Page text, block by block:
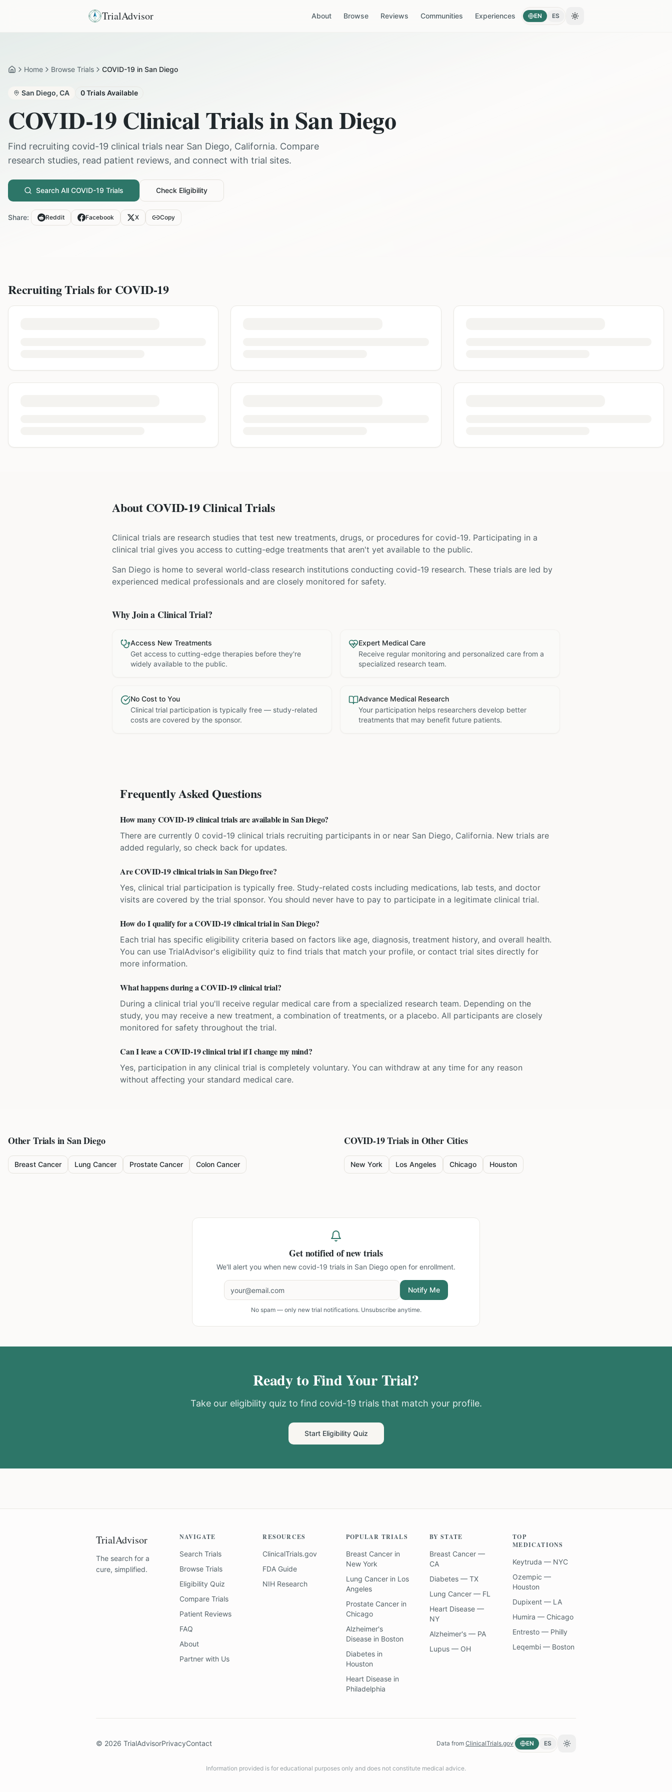
TrialAdvisor About Browse Reviews Communities Experiences EN ES Toggle theme
HomeHome Browse Trials COVID-19 in San Diego
San Diego, CA 0Trials Available
COVID-19 Clinical Trials inSan Diego
Find recruiting covid-19 clinical trials near San Diego, California. Compare
research studies, read patient reviews, and connect with trial sites.
Search All COVID-19 Trials Check Eligibility
Share: Reddit Facebook X Copy
Recruiting Trials for COVID-19
About COVID-19 Clinical Trials
Clinical trials are research studies that test new treatments, drugs, or procedures for covid-19. Participating in a
clinical trial gives you access to cutting-edge treatments that aren't yet available to the public.
San Diego is home to several world-class research institutions conducting covid-19 research. These trials are led by
experienced medical professionals and are closely monitored for safety.
Why Join a Clinical Trial?
Access New Treatments
Get access to cutting-edge therapies before they're
widely available to the public.
Expert Medical Care
Receive regular monitoring and personalized care from a
specialized research team.
No Cost to You
Clinical trial participation is typically free — study-related
costs are covered by the sponsor.
Advance Medical Research
Your participation helps researchers develop better
treatments that may benefit future patients.
Frequently Asked Questions
How many COVID-19 clinical trials are available in San Diego?
There are currently 0 covid-19 clinical trials recruiting participants in or near San Diego, California. New trials are
added regularly, so check back for updates.
Are COVID-19 clinical trials in San Diego free?
Yes, clinical trial participation is typically free. Study-related costs including medications, lab tests, and doctor
visits are covered by the trial sponsor. You should never have to pay to participate in a legitimate clinical trial.
How do I qualify for a COVID-19 clinical trial in San Diego?
Each trial has specific eligibility criteria based on factors like age, diagnosis, treatment history, and overall health.
You can use TrialAdvisor's eligibility quiz to find trials that match your profile, or contact trial sites directly for
more information.
What happens during a COVID-19 clinical trial?
During a clinical trial you'll receive regular medical care from a specialized research team. Depending on the
study, you may receive a new treatment, a combination of treatments, or a placebo. All participants are closely
monitored for safety throughout the trial.
Can I leave a COVID-19 clinical trial if I change my mind?
Yes, participation in any clinical trial is completely voluntary. You can withdraw at any time for any reason
without affecting your standard medical care.
Other Trials inSan Diego
Breast Cancer Lung Cancer Prostate Cancer Colon Cancer
COVID-19Trials in Other Cities
New York Los Angeles Chicago Houston
Get notified of new trials
We'll alert you when new covid-19 trials in San Diego open for enrollment.
Notify Me
No spam — only new trial notifications. Unsubscribe anytime.
Ready to Find Your Trial?
Take our eligibility quiz to find covid-19 trials that match your profile.
Start Eligibility Quiz
TrialAdvisor
The search for a
cure, simplified.
NAVIGATE
Search Trials
Browse Trials
Eligibility Quiz
Compare Trials
Patient Reviews
FAQ
About
Partner with Us
RESOURCES
ClinicalTrials.gov
FDA Guide
NIH Research
POPULAR TRIALS
Breast Cancerin
New York
Lung Cancerin Los
Angeles
Prostate Cancerin
Chicago
Alzheimer's
Diseasein Boston
Diabetesin
Houston
Heart Diseasein
Philadelphia
BY STATE
Breast Cancer —
CA
Diabetes — TX
Lung Cancer — FL
Heart Disease —
NY
Alzheimer's — PA
Lupus — OH
TOP
MEDICATIONS
Keytruda — NYC
Ozempic —
Houston
Dupixent — LA
Humira — Chicago
Entresto — Philly
Leqembi — Boston
© 2026 TrialAdvisorPrivacyContact Data from ClinicalTrials.gov EN ES Toggle theme
Information provided is for educational purposes only and does not constitute medical advice.